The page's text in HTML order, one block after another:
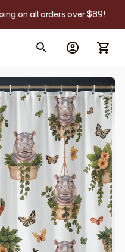
on all orders over $89!